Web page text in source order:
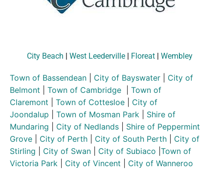
City Beach | West Leederville| Floreat| Wembley
Town of Bassendean City of Bayswater
City of
Belmont
Town of Cambridge
Town of
Claremont
Town of Cottesloe
City of
Joondalup
Town of Mosman Park
Shire of
Mundaring
City of Nedlands
Shire of Peppermint
Grove
City of Perth City of South Perth
City of
Stirling
City of Swan City of Subiaco Town of
Victoria Park
City of Vincent City of Wanneroo